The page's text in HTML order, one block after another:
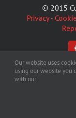
© 2015
Privacy -
Our website uses
using our website you
with our